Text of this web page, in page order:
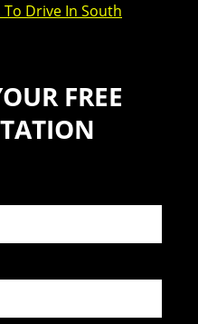
Drive In South
FREE